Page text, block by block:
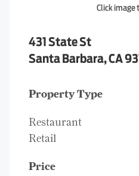
Click image
431 State St
Santa Barbara, CA
Property Type
Restaurant
Retail
Price